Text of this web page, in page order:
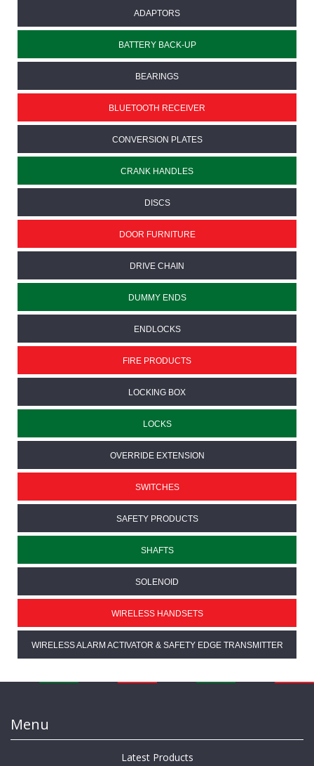
ADAPTORS
BATTERY BACK-UP
BEARINGS
BLUETOOTH RECEIVER
CONVERSION PLATES
CRANK HANDLES
DISCS
DOOR FURNITURE
DRIVE CHAIN
DUMMY ENDS
ENDLOCKS
FIRE PRODUCTS
LOCKING BOX
LOCKS
OVERRIDE EXTENSION
SWITCHES
SAFETY PRODUCTS
SHAFTS
SOLENOID
WIRELESS HANDSETS
WIRELESS ALARM ACTIVATOR & SAFETY EDGE TRANSMITTER
Menu
Latest Products